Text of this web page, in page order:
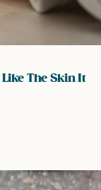
The Skin It